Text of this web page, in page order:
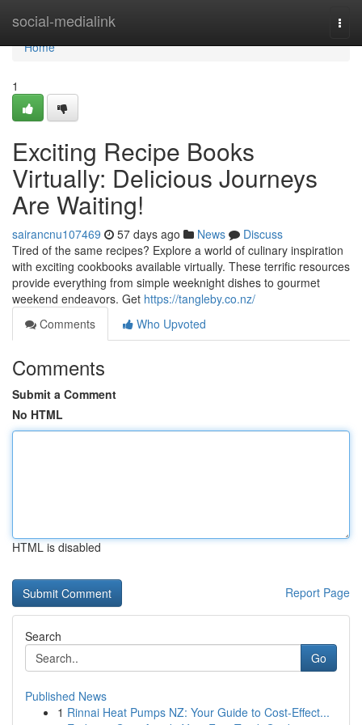
social-medialink
Home
Home
1
Exciting Recipe Books
Virtually: Delicious Journeys
Are Waiting!
sairancnu107469 57 days ago News
Discuss
Tired of the same recipes? Explore a world of culinary inspiration
with exciting cookbooks available virtually. These terrific resources
provide everything from simple weeknight dishes to gourmet
weekend endeavors. Get https://tangleby.co.nz/
Comments
Who Upvoted
Comments
Submit a Comment
No HTML
HTML is disabled
Report Page
Search
Go
Published News
1 Rinnai Heat Pumps NZ: Your Guide to Cost-Effect...